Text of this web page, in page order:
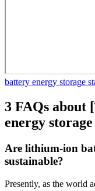
battery energy storage
3 FAQs
energy
Are lithium-ion
sustainable?
Presently, as the world